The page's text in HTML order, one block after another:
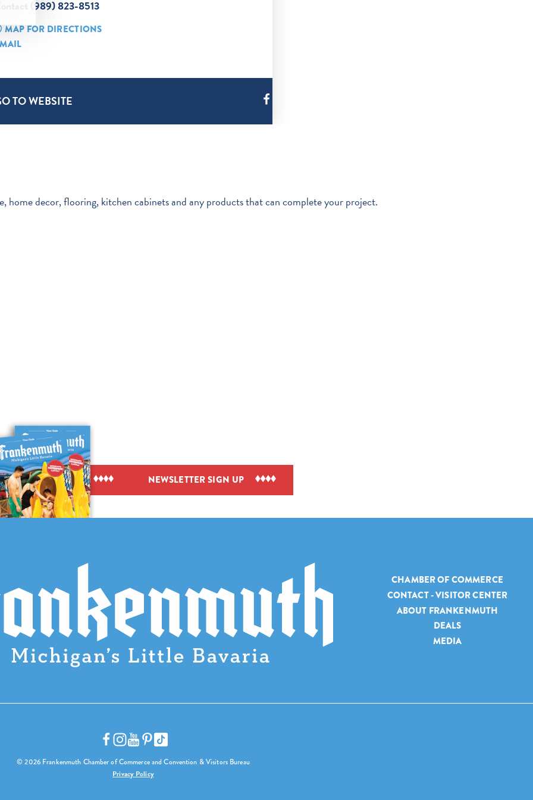
(989) 823-8513
MAP FOR DIRECTIONS
TO WEBSITE
home decor, flooring, kitchen cabinets and any products that can complete your project.
VISITOR GUIDE NEWSLETTER SIGN UP
CHAMBER OF COMMERCE
CONTACT - VISITOR CENTER
ABOUT FRANKENMUTH
DEALS
MEDIA
© 2026 Frankenmuth Chamber of Commerce and Convention & Visitors Bureau
Privacy Policy